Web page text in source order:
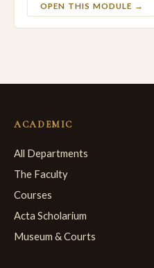
OPEN THIS MODULE →
ACADEMIC
All Departments
The Faculty
Courses
Acta Scholarium
Museum & Courts